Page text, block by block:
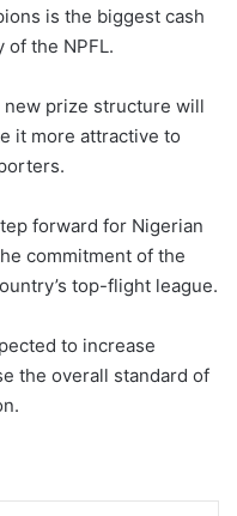
is the biggest cash
the NPFL.
prize structure will
it more attractive to
forward for Nigerian
commitment of the
top-flight league.
to increase
the overall standard of